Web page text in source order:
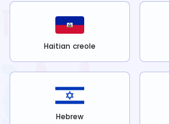
Haitian creole
Hebrew